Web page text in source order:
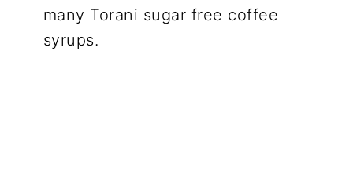
many Torani sugar free coffee
syrups.